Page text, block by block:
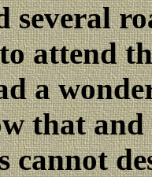
several
attend
a
that
cannot